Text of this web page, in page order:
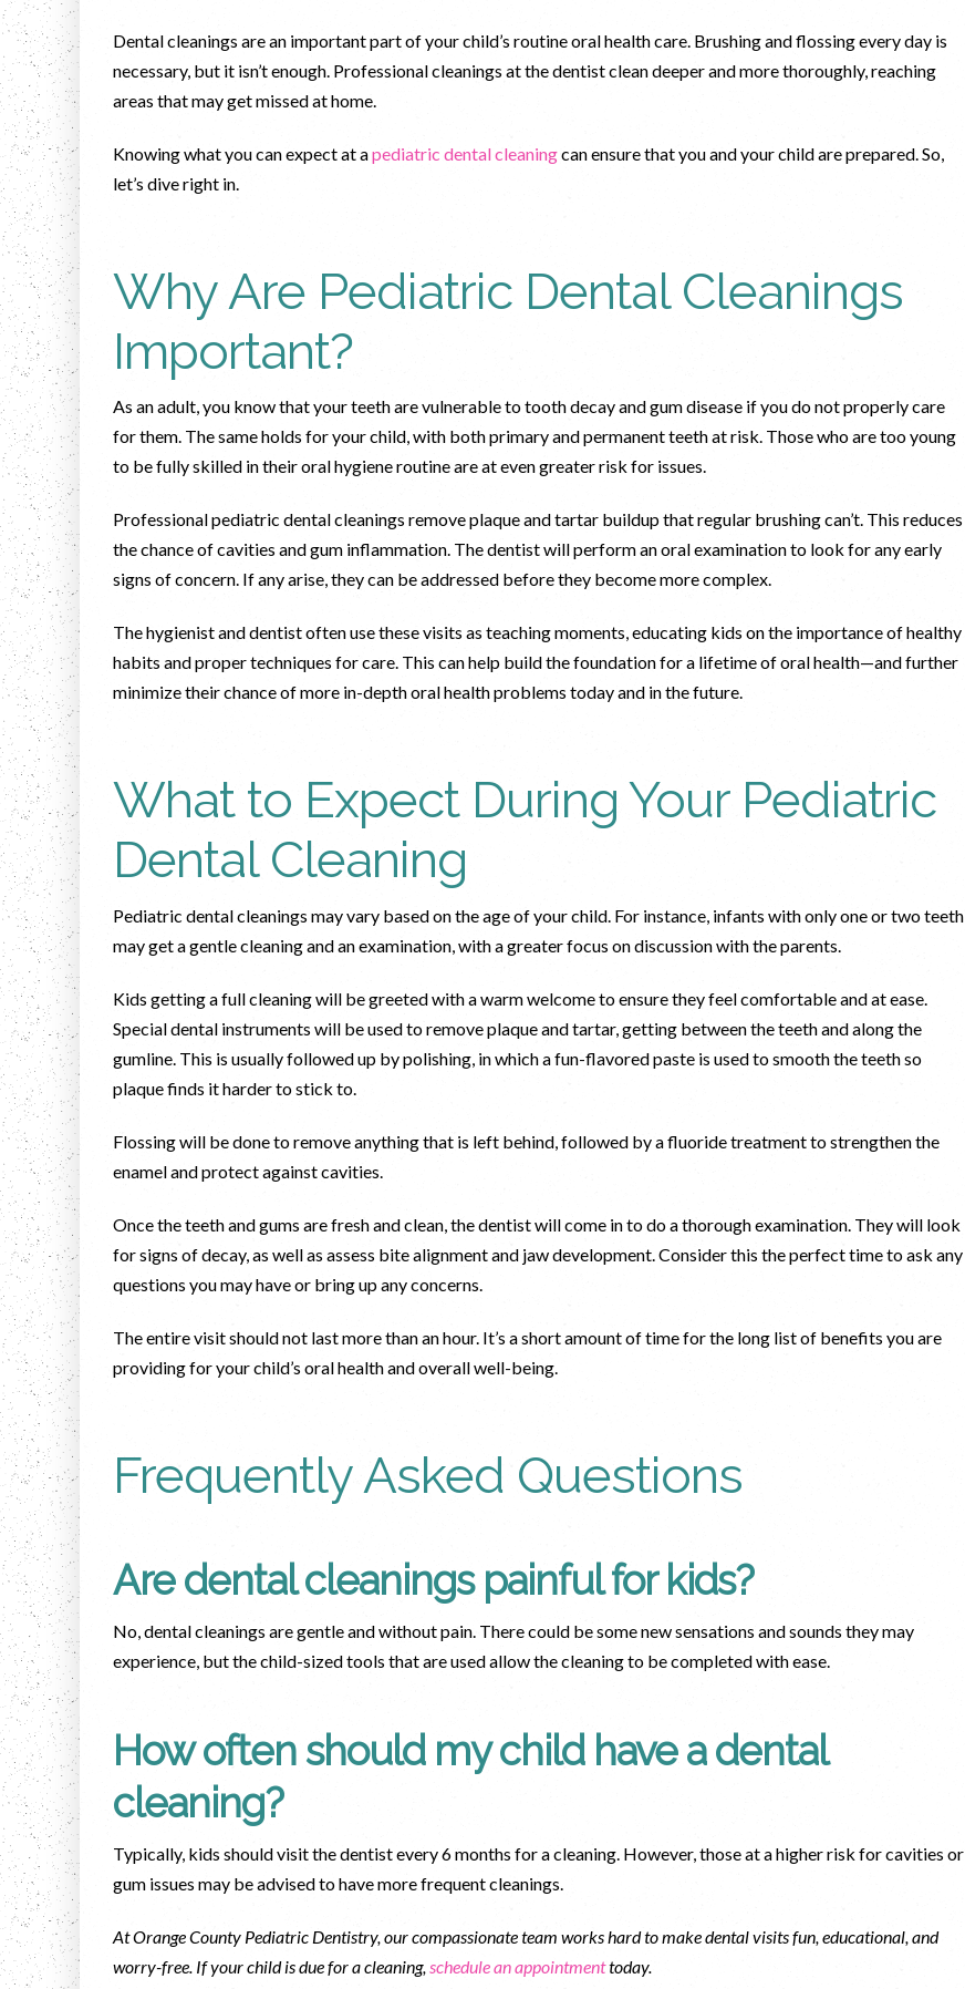
Dental cleanings are an important part of your child’s routine oral health care. Brushing and flossing every day is
necessary, but it isn’t enough. Professional cleanings at the dentist clean deeper and more thoroughly, reaching
areas that may get missed at home.
Knowing what you can expect at apediatric dental cleaningcan ensure that you and your child are prepared. So,
let’s dive right in.
Why Are Pediatric Dental Cleanings
Important?
As an adult, you know that your teeth are vulnerable to tooth decay and gum disease if you do not properly care
for them. The same holds for your child, with both primary and permanent teeth at risk. Those who are too young
to be fully skilled in their oral hygiene routine are at even greater risk for issues.
Professional pediatric dental cleanings remove plaque and tartar buildup that regular brushing can’t. This reduces
the chance of cavities and gum inflammation. The dentist will perform an oral examination to look for any early
signs of concern. If any arise, they can be addressed before they become more complex.
The hygienist and dentist often use these visits as teaching moments, educating kids on the importance of healthy
habits and proper techniques for care. This can help build the foundation for a lifetime of oral health—and further
minimize their chance of more in-depth oral health problems today and in the future.
What to Expect During Your Pediatric
Dental Cleaning
Pediatric dental cleanings may vary based on the age of your child. For instance, infants with only one or two teeth
may get a gentle cleaning and an examination, with a greater focus on discussion with the parents.
Kids getting a full cleaning will be greeted with a warm welcome to ensure they feel comfortable and at ease.
Special dental instruments will be used to remove plaque and tartar, getting between the teeth and along the
gumline. This is usually followed up by polishing, in which a fun-flavored paste is used to smooth the teeth so
plaque finds it harder to stick to.
Flossing will be done to remove anything that is left behind, followed by a fluoride treatment to strengthen the
enamel and protect against cavities.
Once the teeth and gums are fresh and clean, the dentist will come in to do a thorough examination. They will look
for signs of decay, as well as assess bite alignment and jaw development. Consider this the perfect time to ask any
questions you may have or bring up any concerns.
The entire visit should not last more than an hour. It’s a short amount of time for the long list of benefits you are
providing for your child’s oral health and overall well-being.
Frequently Asked Questions
Are dental cleanings painful for kids?
No, dental cleanings are gentle and without pain. There could be some new sensations and sounds they may
experience, but the child-sized tools that are used allow the cleaning to be completed with ease.
How often should my child have a dental
cleaning?
Typically, kids should visit the dentist every 6 months for a cleaning. However, those at a higher risk for cavities or
gum issues may be advised to have more frequent cleanings.
At Orange County Pediatric Dentistry, our compassionate team works hard to make dental visits fun, educational, and
worry-free. If your child is due for a cleaning, schedule an appointmenttoday.